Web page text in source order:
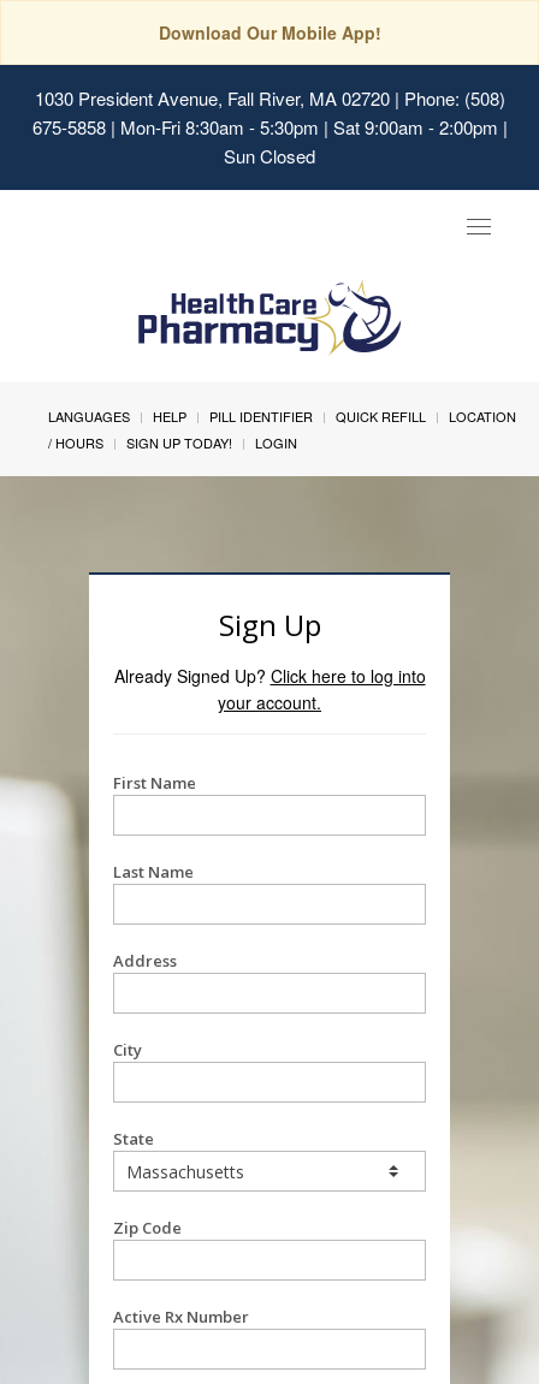
Download Our Mobile App!
1030 President Avenue, Fall River, MA 02720| Phone: (508)
675-5858 | Mon-Fri 8:30am - 5:30pm | Sat 9:00am - 2:00pm |
Sun Closed
Toggle
LANGUAGES HELP PILL IDENTIFIER QUICK REFILL
LOCATION
/ HOURS
SIGN UP TODAY! LOGIN
Sign Up
Already Signed Up? Click here to log into
your account.
First Name
Last Name
Address
City
State
Zip Code
Active Rx Number